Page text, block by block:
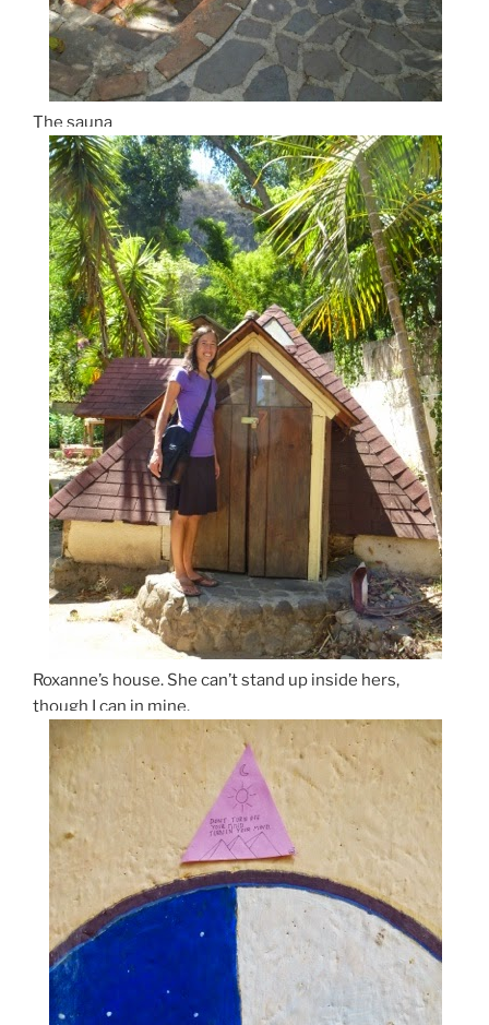
The sauna
Roxanne’s house. She can’t stand up inside hers,
though I can in mine.